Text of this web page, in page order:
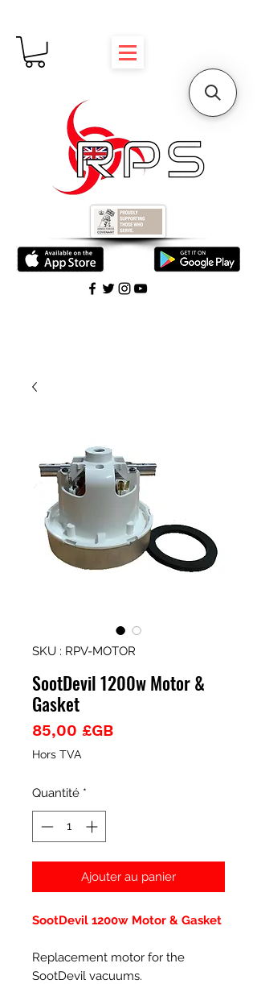
SKU : RPV-MOTOR
SootDevil 1200w Motor &
Gasket
85,00 £GBPrix
Hors TVA
Quantité *
Ajouter au panier
SootDevil 1200w Motor & Gasket
Replacement motor for the
SootDevil vacuums.